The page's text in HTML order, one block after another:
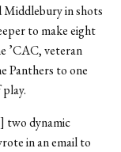
Middlebury in shots
to make eight
’CAC, veteran
Panthers to one
two dynamic
in an email to